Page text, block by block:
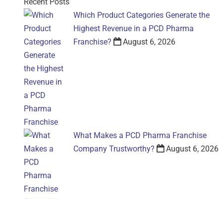
Which Product Categories Generate the
Highest Revenue in a PCD Pharma
Franchise?
August 6, 2026
What Makes a PCD Pharma Franchise
Company Trustworthy?
August 6, 2026